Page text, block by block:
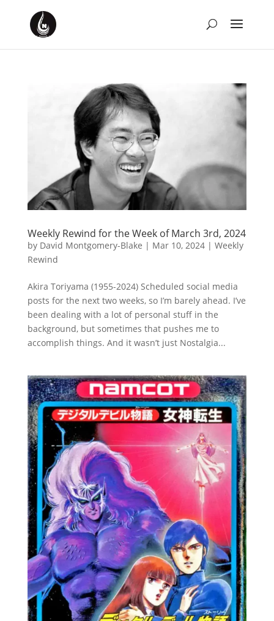
Weekly Rewind for the Week of March 3rd, 2024
by David Montgomery-Blake | Mar 10, 2024| Weekly
Rewind
Akira Toriyama (1955-2024) Scheduled social media
posts for the next two weeks, so I’m barely ahead. I’ve
been dealing with a lot of personal stuff in the
background, but sometimes that pushes me to
accomplish things. And it wasn’t just Nostalgia...